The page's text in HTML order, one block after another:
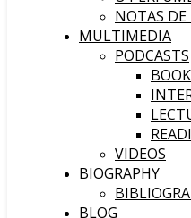
NOTAS DE
MULTIMEDIA
PODCASTS
VIDEOS
BIOGRAPHY
BLOG